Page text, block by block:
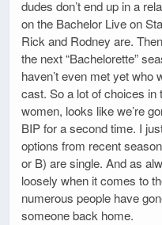
dudes don’t end up in a
on the Bachelor Live on
Rick and Rodney are.
the next “Bachelorette”
haven’t even met yet who
cast. So a lot of choices in
women, looks like we’re
BIP for a second time. I
options from recent
or B) are single. And as
loosely when it comes to
numerous people have
someone back home.